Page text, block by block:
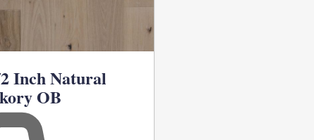
Inch Natural
OB